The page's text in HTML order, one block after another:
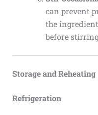
can prevent
the
before
Storage and Reheating
Refrigeration